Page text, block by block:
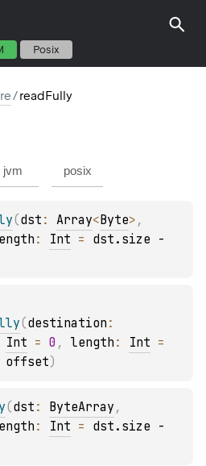
Posix
/readFully
jvm posix
(dst : Array<Byte>
: Int = dst.size -
(destination
Int = 0 , length : Int
offset)
(dst : ByteArray
: Int = dst.size -